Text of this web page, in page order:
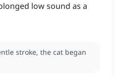
low sound as a
stroke, the cat began